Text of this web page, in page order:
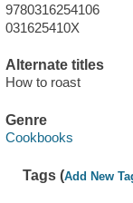
9780316254106
031625410X
Alternate titles
How to roast
Genre
Cookbooks
Tags (Add New